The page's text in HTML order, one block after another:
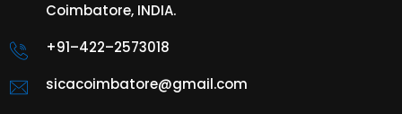
Coimbatore, INDIA.
+91–422–2573018
sicacoimbatore@gmail.com